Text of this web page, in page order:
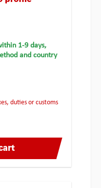
1-9 days,
and country